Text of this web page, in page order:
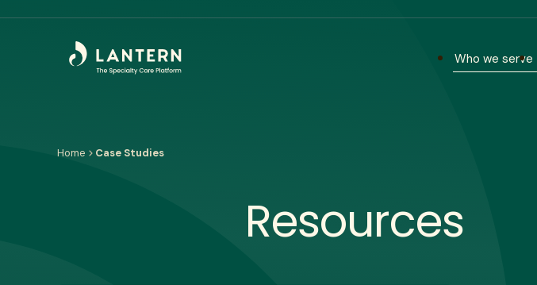
Who we serve
Home Case Studies
Resources